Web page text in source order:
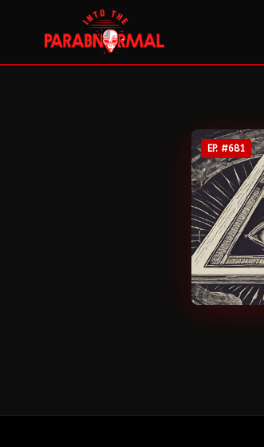
EP. #681